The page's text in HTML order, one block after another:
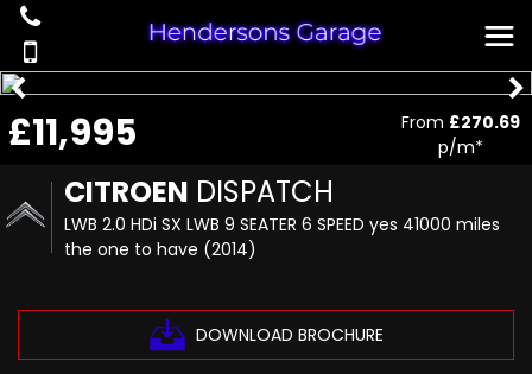
CITROEN DISPATCH
LWB 2.0 HDi SX LWB 9 SEATER 6 SPEED yes 41000 miles
the one to have (2014)
DOWNLOAD BROCHURE
£11,995 From £270.69
p/m*